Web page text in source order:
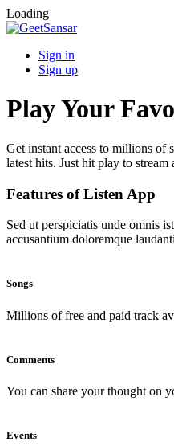
Loading
Sign in
Sign up
Play Your
Get instant access to millions of
latest hits. Just hit play to
Features of Listen App
Sed ut perspiciatis unde omnis
accusantium doloremque
Songs
Millions of free and paid track
Comments
You can share your thought on
Events